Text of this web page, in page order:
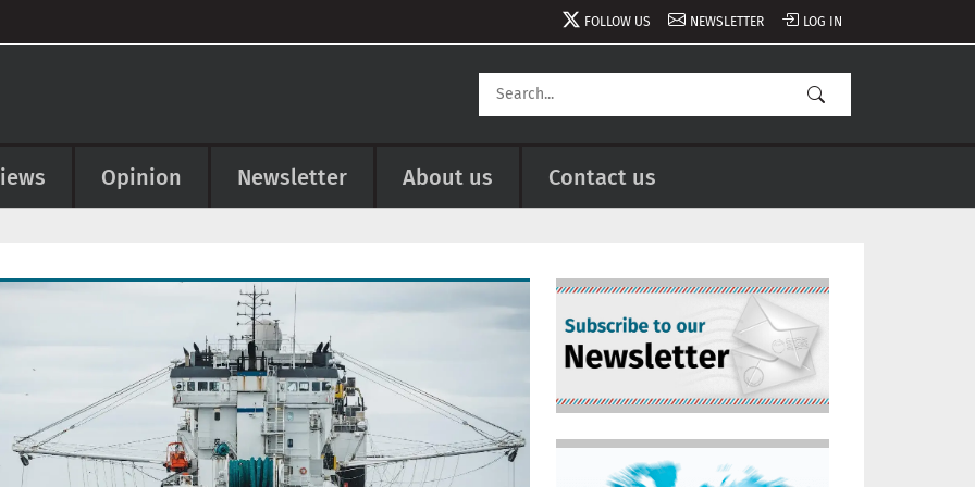
FOLLOW US NEWSLETTER LOG IN
Opinion Newsletter About us Contact us
Image